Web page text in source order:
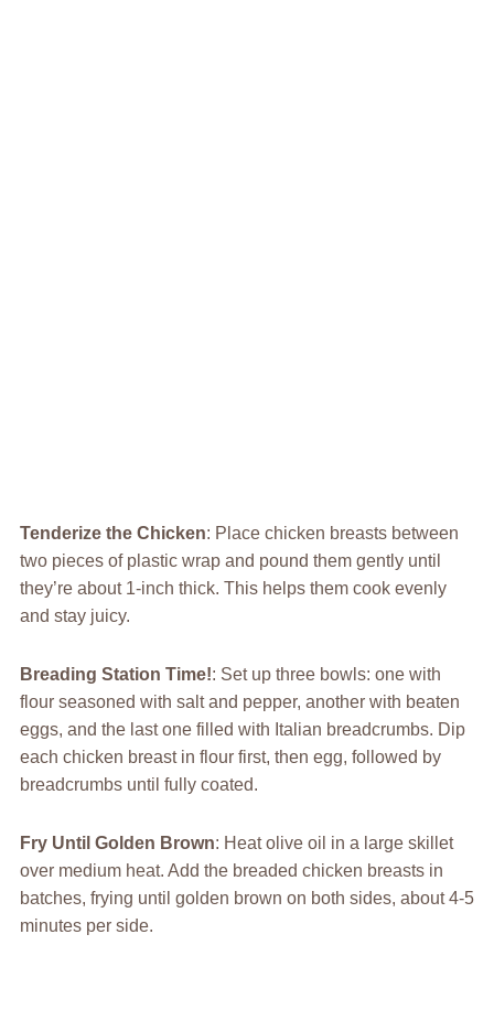
Tenderize the Chicken: Place chicken breasts between
two pieces of plastic wrap and pound them gently until
they’re about 1-inch thick. This helps them cook evenly
and stay juicy.
Breading Station Time!: Set up three bowls: one with
flour seasoned with salt and pepper, another with beaten
eggs, and the last one filled with Italian breadcrumbs. Dip
each chicken breast in flour first, then egg, followed by
breadcrumbs until fully coated.
Fry Until Golden Brown: Heat olive oil in a large skillet
over medium heat. Add the breaded chicken breasts in
batches, frying until golden brown on both sides, about 4-5
minutes per side.